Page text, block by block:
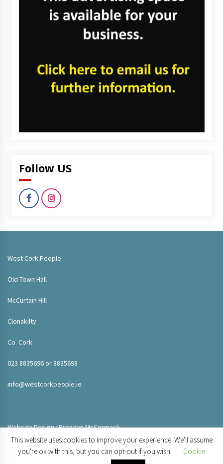
Follow US
West Cork People
Old Town Hall
McCurtain Hill
Clonakilty
Co. Cork
023 8835696 or 8835698
info@westcorkpeople.ie
Website Design : Brendan McCormack
This website uses cookies to improve your experience. We'll assume
you're ok with this, but you can opt-out if you wish.
Cookie